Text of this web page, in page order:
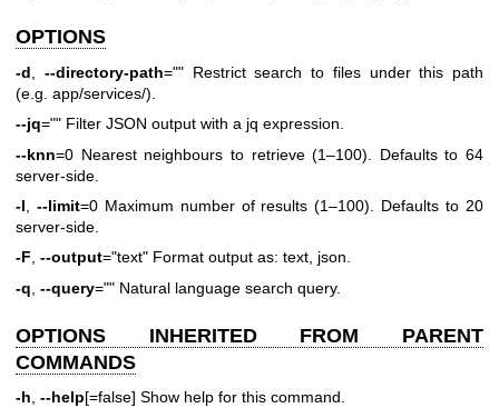
OPTIONS
-d --directory-path="" Restrict search to files under this path
(e.g. app/services/).
--jq="" Filter JSON output with a jq expression.
--knn=0 Nearest neighbours to retrieve (1–100). Defaults to 64
server-side.
-l
--limit=0 Maximum number of results (1–100). Defaults to 20
server-side.
-F, --output="text" Format output as: text, json.
-q --query="" Natural language search query.
OPTIONS INHERITED FROM PARENT
COMMANDS
-h, --help[=false] Show help for this command.